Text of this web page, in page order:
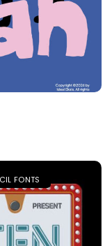
FONTS